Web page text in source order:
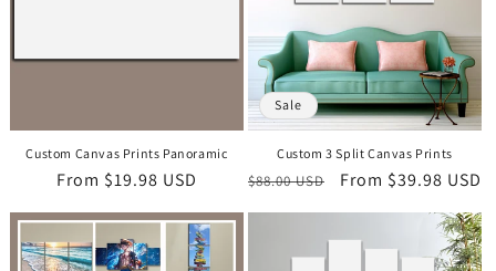
Custom Canvas Prints Panoramic
Regular
price
From $19.98 USD
Sale
Custom 3 Split Canvas Prints
Regular
price
$88.00 USD
Sale
price
From $39.98 USD